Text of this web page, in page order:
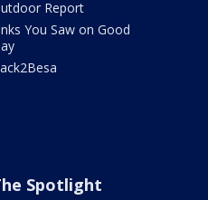
Report
You Saw on Good
Spotlight